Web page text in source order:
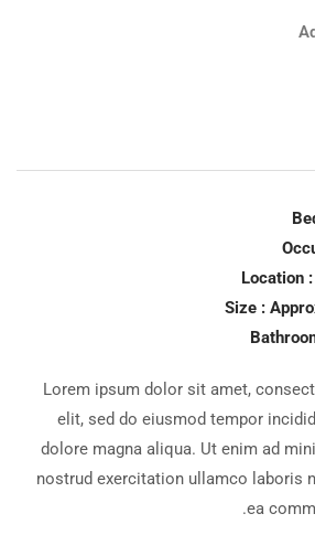
Location
Size :
Lorem ipsum dolor sit amet,
elit, sed do eiusmod tempor
dolore magna aliqua. Ut enim ad
nostrud exercitation ullamco laboris
ea